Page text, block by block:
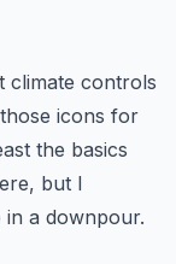
climate controls
icons for
the basics
but I
in a downpour.